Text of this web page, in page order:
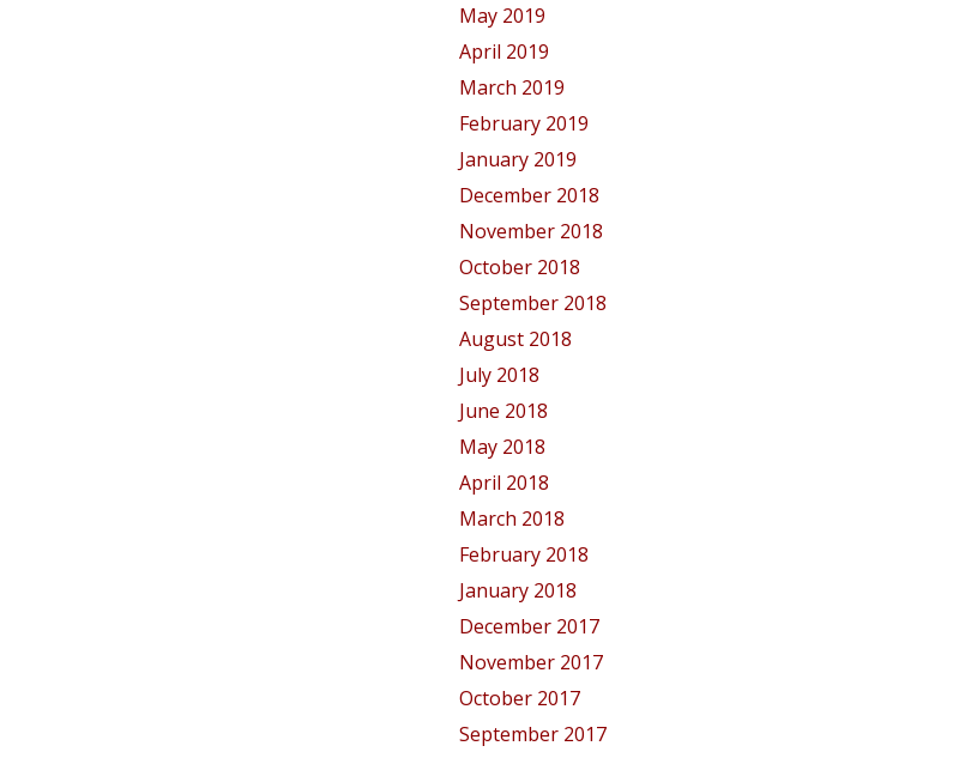
May 2019
April 2019
March 2019
February 2019
January 2019
December 2018
November 2018
October 2018
September 2018
August 2018
July 2018
June 2018
May 2018
April 2018
March 2018
February 2018
January 2018
December 2017
November 2017
October 2017
September 2017